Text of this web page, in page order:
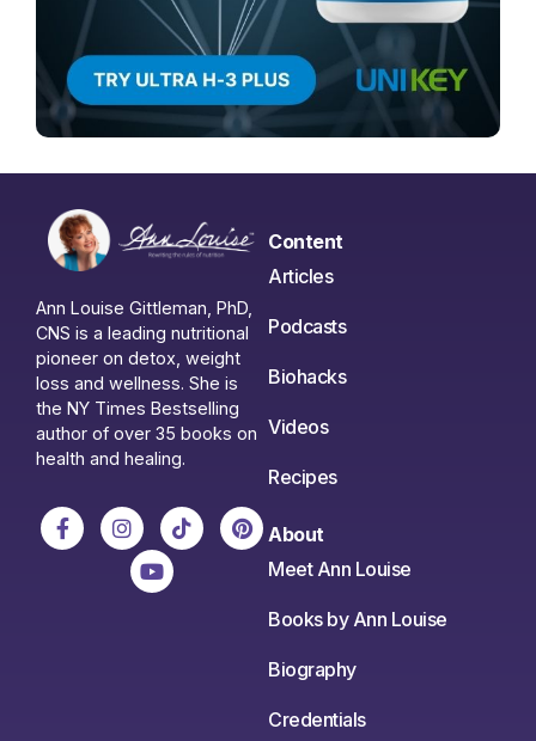
Ann Louise Gittleman, PhD,
CNS is a leading nutritional
pioneer on detox, weight
loss and wellness. She is
the NY Times Bestselling
author of over 35 books on
health and healing.
Content
Articles
Podcasts
Biohacks
Videos
Recipes
About
Meet Ann Louise
Books by Ann Louise
Biography
Credentials